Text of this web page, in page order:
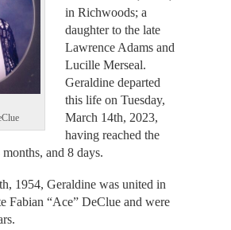
in Richwoods; a
daughter to the late
Lawrence Adams and
Lucille Merseal.
Geraldine departed
this life on Tuesday,
March 14th, 2023,
having reached the
and 8 days.
1954, Geraldine was united in
Fabian “Ace” DeClue and were